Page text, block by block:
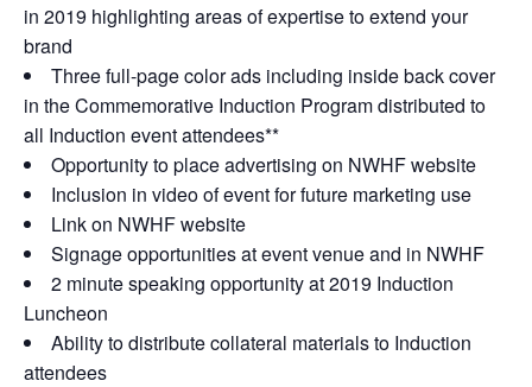
in 2019 highlighting areas of expertise to extend your
brand
Three full-page color ads including inside back cover
in the Commemorative Induction Program distributed to
all Induction event attendees**
Opportunity to place advertising on NWHF website
Inclusion in video of event for future marketing use
Link on NWHF website
Signage opportunities at event venue and in NWHF
2 minute speaking opportunity at 2019 Induction
Luncheon
Ability to distribute collateral materials to Induction
attendees